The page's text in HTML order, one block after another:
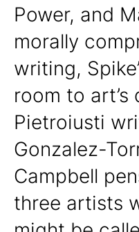
Power, and
morally
writing,
room to
Pietroiusti
Gonzalez-
Campbell
three artists